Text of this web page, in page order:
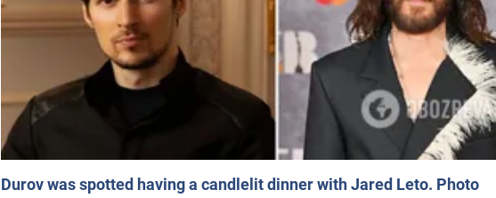
Durov was spotted having a candlelit dinner with Jared Leto. Photo